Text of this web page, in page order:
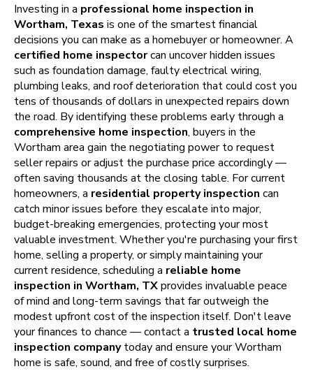
Investing in a professional home inspection in
Wortham, Texas is one of the smartest financial
decisions you can make as a homebuyer or homeowner. A
certified home inspectorcan uncover hidden issues
such as foundation damage, faulty electrical wiring,
plumbing leaks, and roof deterioration that could cost you
tens of thousands of dollars in unexpected repairs down
the road. By identifying these problems early through a
comprehensive home inspection, buyers in the
Wortham area gain the negotiating power to request
seller repairs or adjust the purchase price accordingly —
often saving thousands at the closing table. For current
homeowners, a residential property inspection can
catch minor issues before they escalate into major,
budget-breaking emergencies, protecting your most
valuable investment. Whether you're purchasing your first
home, selling a property, or simply maintaining your
current residence, scheduling a reliable home
inspection in Wortham, TXprovides invaluable peace
of mind and long-term savings that far outweigh the
modest upfront cost of the inspection itself. Don't leave
your finances to chance — contact a trusted local home
inspection companytoday and ensure your Wortham
home is safe, sound, and free of costly surprises.